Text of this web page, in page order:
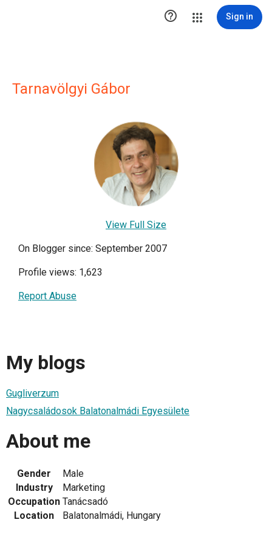
 Sign in
Tarnavölgyi Gábor
View Full Size
On Blogger since: September 2007
Profile views: 1,623
Report Abuse
My blogs
Gugliverzum
Nagycsaládosok Balatonalmádi Egyesülete
About me
Gender
Male
Industry
Marketing
Occupation Tanácsadó
Location
Balatonalmádi, Hungary